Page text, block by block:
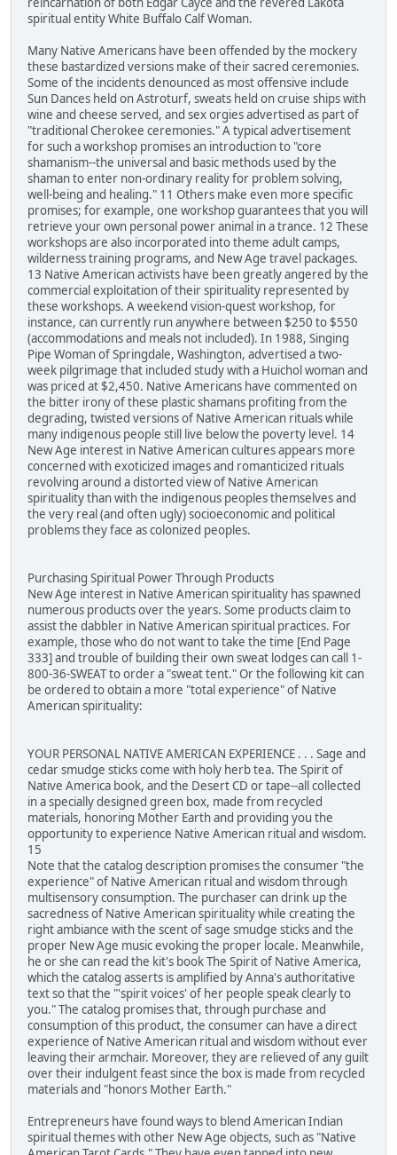
spiritual entity White Buffalo Calf Woman.
Many Native Americans have been offended by the mockery
these bastardized versions make of their sacred ceremonies.
Some of the incidents denounced as most offensive include
Sun Dances held on Astroturf, sweats held on cruise ships with
wine and cheese served, and sex orgies advertised as part of
"traditional Cherokee ceremonies." A typical advertisement
for such a workshop promises an introduction to "core
shamanism--the universal and basic methods used by the
shaman to enter non-ordinary reality for problem solving,
well-being and healing." 11 Others make even more specific
promises; for example, one workshop guarantees that you will
retrieve your own personal power animal in a trance. 12 These
workshops are also incorporated into theme adult camps,
wilderness training programs, and New Age travel packages.
13 Native American activists have been greatly angered by the
commercial exploitation of their spirituality represented by
these workshops. A weekend vision-quest workshop, for
instance, can currently run anywhere between $250 to $550
(accommodations and meals not included). In 1988, Singing
Pipe Woman of Springdale, Washington, advertised a two-
week pilgrimage that included study with a Huichol woman and
was priced at $2,450. Native Americans have commented on
the bitter irony of these plastic shamans profiting from the
degrading, twisted versions of Native American rituals while
many indigenous people still live below the poverty level. 14
New Age interest in Native American cultures appears more
concerned with exoticized images and romanticized rituals
revolving around a distorted view of Native American
spirituality than with the indigenous peoples themselves and
the very real (and often ugly) socioeconomic and political
problems they face as colonized peoples.
Purchasing Spiritual Power Through Products
New Age interest in Native American spirituality has spawned
numerous products over the years. Some products claim to
assist the dabbler in Native American spiritual practices. For
example, those who do not want to take the time [End Page
333] and trouble of building their own sweat lodges can call 1-
800-36-SWEAT to order a "sweat tent." Or the following kit can
be ordered to obtain a more "total experience" of Native
American spirituality:
YOUR PERSONAL NATIVE AMERICAN EXPERIENCE . . . Sage and
cedar smudge sticks come with holy herb tea. The Spirit of
Native America book, and the Desert CD or tape--all collected
in a specially designed green box, made from recycled
materials, honoring Mother Earth and providing you the
opportunity to experience Native American ritual and wisdom.
15
Note that the catalog description promises the consumer "the
experience" of Native American ritual and wisdom through
multisensory consumption. The purchaser can drink up the
sacredness of Native American spirituality while creating the
right ambiance with the scent of sage smudge sticks and the
proper New Age music evoking the proper locale. Meanwhile,
he or she can read the kit's book The Spirit of Native America,
which the catalog asserts is amplified by Anna's authoritative
text so that the "'spirit voices' of her people speak clearly to
you." The catalog promises that, through purchase and
consumption of this product, the consumer can have a direct
experience of Native American ritual and wisdom without ever
leaving their armchair. Moreover, they are relieved of any guilt
over their indulgent feast since the box is made from recycled
materials and "honors Mother Earth."
Entrepreneurs have found ways to blend American Indian
spiritual themes with other New Age objects, such as "Native